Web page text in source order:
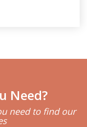
Need?
need to find our